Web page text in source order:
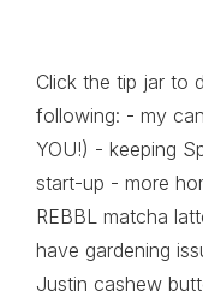
Click the tip jar to
following: - my
YOU!) - keeping
start-up - more
REBBL matcha
have gardening
Justin cashew